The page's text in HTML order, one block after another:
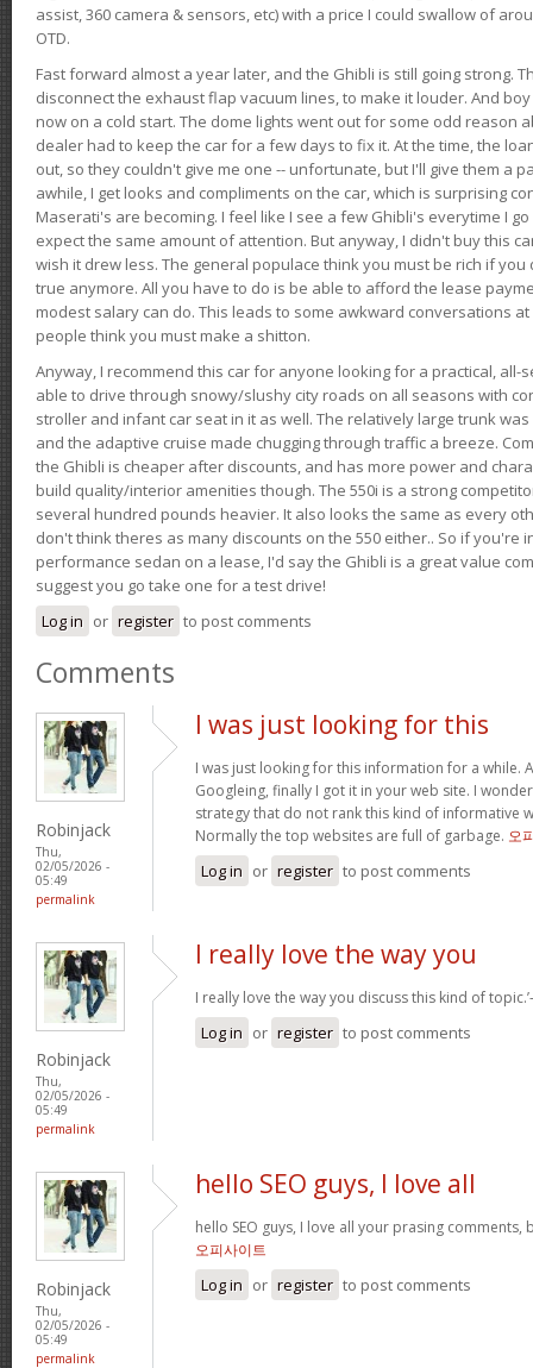
assist, 360 camera & sensors, etc) with a price I could swallow of
OTD.
Fast forward almost a year later, and the Ghibli is still going strong.
disconnect the exhaust flap vacuum lines, to make it louder. And
now on a cold start. The dome lights went out for some odd reason
dealer had to keep the car for a few days to fix it. At the time, the
out, so they couldn't give me one -- unfortunate, but I'll give them a
awhile, I get looks and compliments on the car, which is surprising
Maserati's are becoming. I feel like I see a few Ghibli's everytime I
expect the same amount of attention. But anyway, I didn't buy this
wish it drew less. The general populace think you must be rich if
true anymore. All you have to do is be able to afford the lease
modest salary can do. This leads to some awkward conversations
people think you must make a shitton.
Anyway, I recommend this car for anyone looking for a practical, all-
able to drive through snowy/slushy city roads on all seasons with
stroller and infant car seat in it as well. The relatively large trunk
and the adaptive cruise made chugging through traffic a breeze.
the Ghibli is cheaper after discounts, and has more power and
build quality/interior amenities though. The 550i is a strong
several hundred pounds heavier. It also looks the same as every
don't think theres as many discounts on the 550 either.. So if you're
performance sedan on a lease, I'd say the Ghibli is a great value
suggest you go take one for a test drive!
Log in or register to post comments
Comments
Robinjack
Thu,
02/05/2026 -
05:49
permalink
I was just looking for this
I was just looking for this information for a while.
Googleing, finally I got it in your web site. I
strategy that do not rank this kind of informative
Normally the top websites are full of garbage. 오
Log in or register to post comments
Robinjack
Thu,
02/05/2026 -
05:49
permalink
I really love the way you
I really love the way you discuss this kind of
Log in or register to post comments
Robinjack
Thu,
02/05/2026 -
05:49
permalink
hello SEO guys, I love all
hello SEO guys, I love all your prasing comments,
오피사이트
Log in or register to post comments